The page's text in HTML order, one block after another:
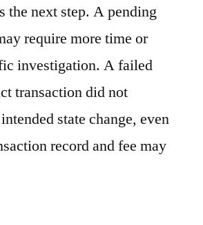
the next step. A pending
require more time or
investigation. A failed
transaction did not
state change, even
record and fee may